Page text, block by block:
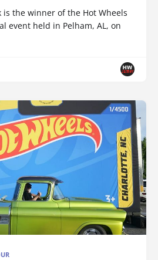
is the winner of the Hot Wheels
event held in Pelham, AL, on